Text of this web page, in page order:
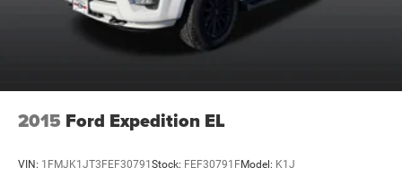
2015 Ford Expedition EL
VIN: 1FMJK1JT3FEF30791 Stock: FEF30791FModel: K1J